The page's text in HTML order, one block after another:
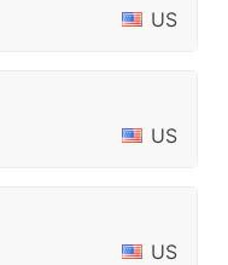
US
US
US